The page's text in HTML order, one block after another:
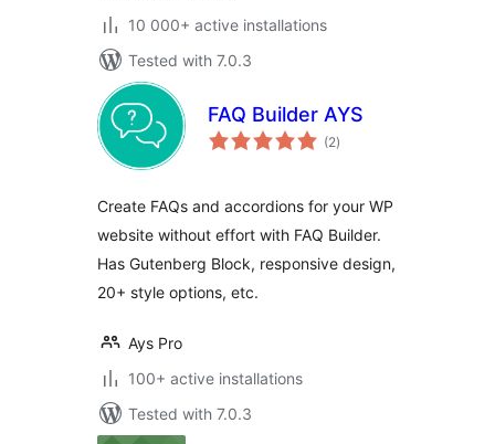
10 000+ active installations
Tested with 7.0.3
FAQ Builder AYS
(2total
ratings
)
Create FAQs and accordions for your WP
website without effort with FAQ Builder.
Has Gutenberg Block, responsive design,
20+ style options, etc.
Ays Pro
100+ active installations
Tested with 7.0.3